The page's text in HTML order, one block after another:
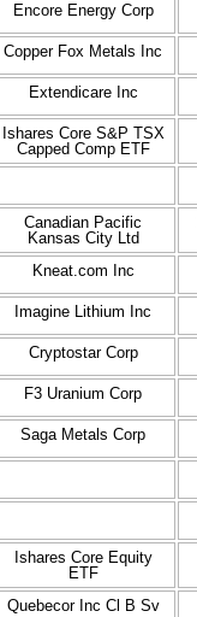
Encore Energy Corp
Copper Fox Metals Inc
Extendicare Inc
Ishares Core S&P TSX
Capped Comp ETF
Canadian Pacific
Kansas City Ltd
Kneat.com Inc
Imagine Lithium Inc
Cryptostar Corp
F3 Uranium Corp
Saga Metals Corp
Ishares Core Equity
ETF
Quebecor Inc Cl B Sv